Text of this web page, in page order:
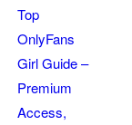
Top
OnlyFans
Girl Guide –
Premium
Access,